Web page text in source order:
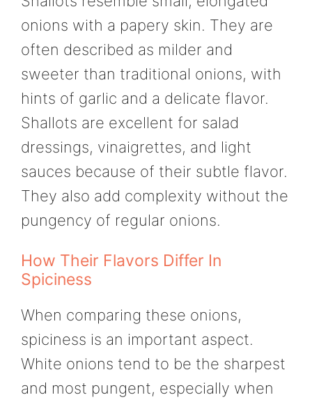
onions with a papery skin. They are
often described as milder and
sweeter than traditional onions, with
hints of garlic and a delicate flavor.
Shallots are excellent for salad
dressings, vinaigrettes, and light
sauces because of their subtle flavor.
They also add complexity without the
pungency of regular onions.
How Their Flavors Differ In
Spiciness
When comparing these onions,
spiciness is an important aspect.
White onions tend to be the sharpest
and most pungent, especially when